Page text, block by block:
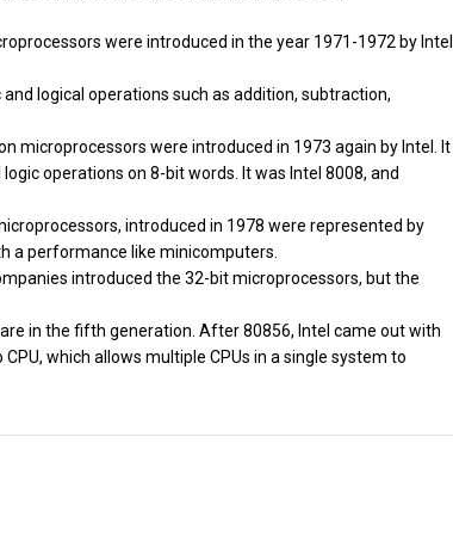
were introduced in the year 1971-1972 by Intel
logical operations such as addition, subtraction,
microprocessors were introduced in 1973 again by Intel. It
operations on 8-bit words. It was Intel 8008, and
introduced in 1978 were represented by
a performance like minicomputers.
introduced the 32-bit microprocessors, but the
in the fifth generation. After 80856, Intel came out with
which allows multiple CPUs in a single system to